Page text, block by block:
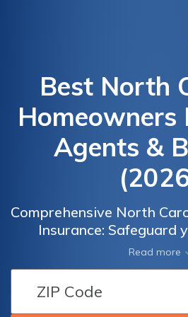
Best North
Homeowners
Agents &
Comprehensive North
Insurance: Safeguard
belongings with tailored
designed to meet your
Whether you own a
rental property, it's
Read more